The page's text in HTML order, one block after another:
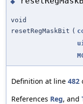
void
resetRegMaskBit (
Definition at line 482
References Reg, and